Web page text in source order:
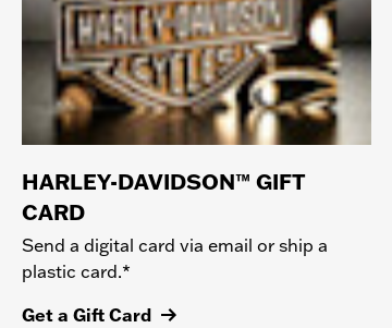
HARLEY-DAVIDSON™ GIFT
CARD
Send a digital card via email or ship a
plastic card.*
Get a Gift Card